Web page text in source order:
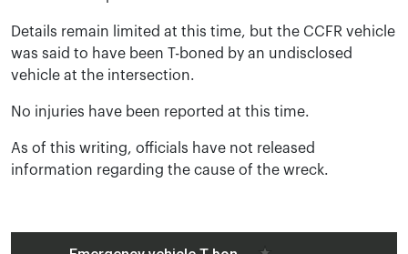
Details remain limited at this time, but the CCFR vehicle
was said to have been T-boned by an undisclosed
vehicle at the intersection.
No injuries have been reported at this time.
As of this writing, officials have not released
information regarding the cause of the wreck.